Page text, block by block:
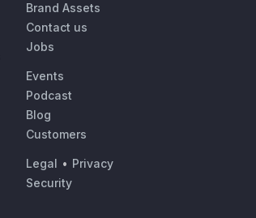
Brand Assets
Contact us
Jobs
Events
Podcast
Blog
Customers
Legal • Privacy
Security